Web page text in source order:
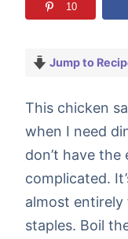
10
Jump to
This chicken
when I need
don’t have
complicated.
almost
staples. Boil